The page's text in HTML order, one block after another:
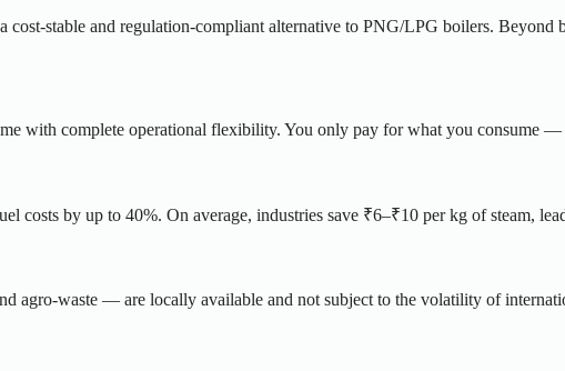
cost-stable and regulation-compliant alternative to PNG/LPG boilers.
with complete operational flexibility. You only pay for what you consume
costs by up to 40%. On average, industries save ₹6–₹10 per kg of steam,
agro-waste — are locally available and not subject to the volatility of